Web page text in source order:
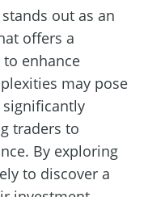
stands out as an
offers a
enhance
may pose
traders to
By exploring
to discover a